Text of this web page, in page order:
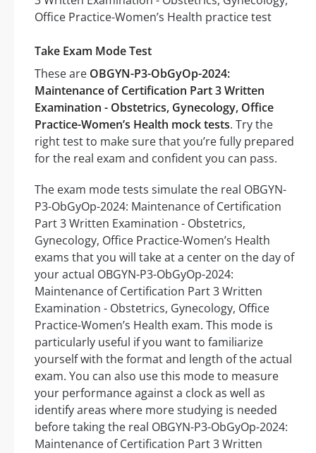
Take Exam Mode Test
These are OBGYN-P3-ObGyOp-2024:
Maintenance of Certification Part 3 Written
Examination - Obstetrics, Gynecology, Office
Practice-Women’s Health mock tests. Try the
right test to make sure that you’re fully prepared
for the real exam and confident you can pass.
The exam mode tests simulate the real OBGYN-
P3-ObGyOp-2024: Maintenance of Certification
Part 3 Written Examination - Obstetrics,
Gynecology, Office Practice-Women’s Health
exams that you will take at a center on the day of
your actual OBGYN-P3-ObGyOp-2024:
Maintenance of Certification Part 3 Written
Examination - Obstetrics, Gynecology, Office
Practice-Women’s Health exam. This mode is
particularly useful if you want to familiarize
yourself with the format and length of the actual
exam. You can also use this mode to measure
your performance against a clock as well as
identify areas where more studying is needed
before taking the real OBGYN-P3-ObGyOp-2024:
Maintenance of Certification Part 3 Written